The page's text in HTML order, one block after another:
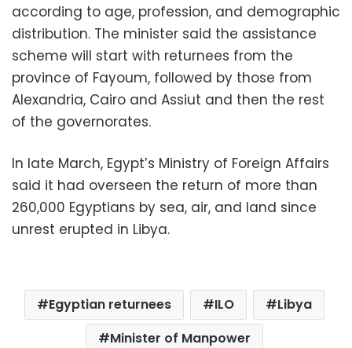
according to age, profession, and demographic
distribution. The minister said the assistance
scheme will start with returnees from the
province of Fayoum, followed by those from
Alexandria, Cairo and Assiut and then the rest
of the governorates.
In late March, Egypt’s Ministry of Foreign Affairs
said it had overseen the return of more than
260,000 Egyptians by sea, air, and land since
unrest erupted in Libya.
Egyptian returnees ILO
Libya
Minister of Manpower